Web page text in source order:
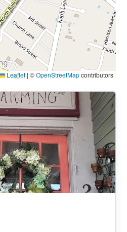
Leaflet | ©OpenStreetMapcontributors